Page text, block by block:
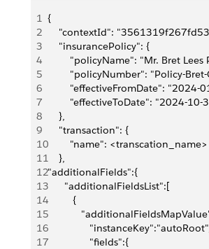
1 {
2
"contextId":
3
    "insurancePolicy": {
4
"policyName": "Mr. Bret Lees
5
"policyNumber": "Policy-
6
"effectiveFromDate": "2024-
7
"effectiveToDate": "2024-10-
8
    },
9
    "transaction": {
10
        "name": <transcation_name>
11
    },
12"additionalFields":{
13
      "additionalFieldsList":[
14
         {
15
16
17
               "fields":{